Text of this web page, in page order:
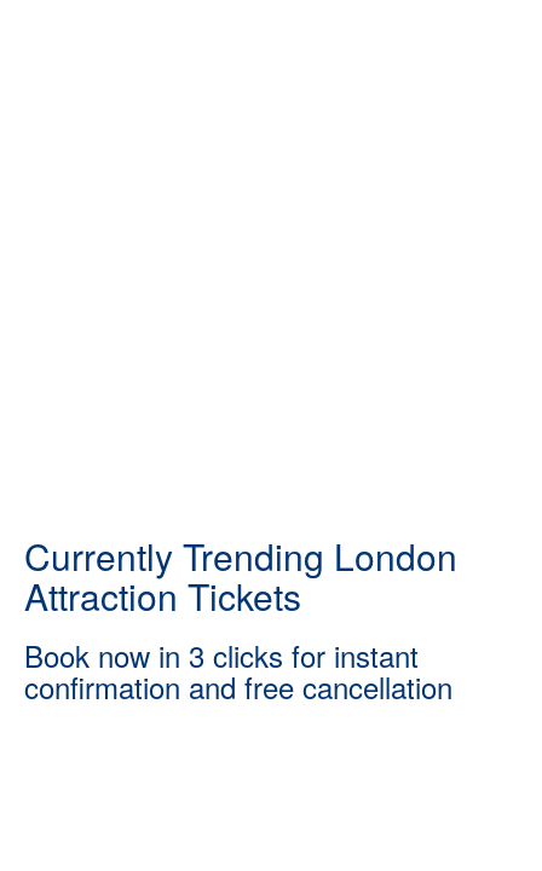
Currently Trending London
Attraction Tickets
Book now in 3 clicks for instant
confirmation and free cancellation